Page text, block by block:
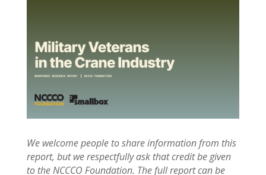
We welcome people to share information from this
report, but we respectfully ask that credit be given
to the NCCCO Foundation. The full report can be